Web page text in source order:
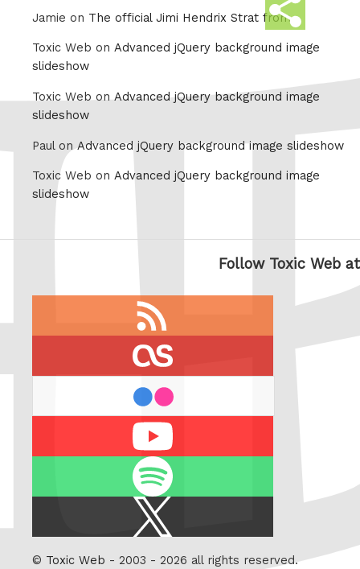
this
Jamie on The official Jimi Hendrix Strat from
Toxic Web on Advanced jQuery background image
slideshow
Toxic Web onAdvanced jQuery background image
slideshow
Paul onAdvanced jQuery background image slideshow
Toxic Web on Advanced jQuery background image
slideshow
Follow Toxic Web at
Twitter
© Toxic Web - 2003 - 2026 all rights reserved.